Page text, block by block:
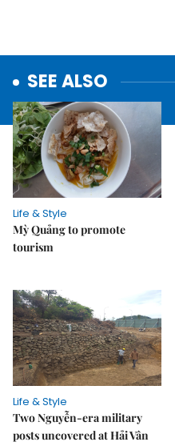
SEE ALSO
Life & Style
Mỳ Quảng to promote
tourism
Life & Style
Two Nguyễn-era military
posts uncovered at Hải Vân